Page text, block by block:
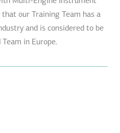
our Training Team has a
and is considered to be
in Europe.